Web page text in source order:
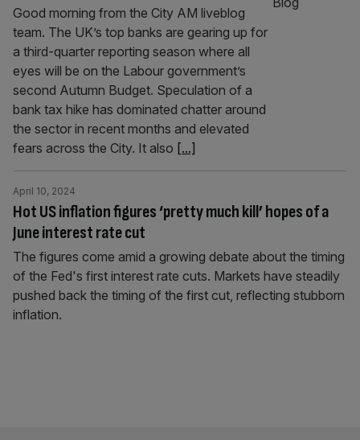
Good morning from the City AM liveblog
team. The UK’s top banks are gearing up for
a third-quarter reporting season where all
eyes will be on the Labour government’s
second Autumn Budget. Speculation of a
bank tax hike has dominated chatter around
the sector in recent months and elevated
fears across the City. It also [...]
Hot US inflation figures ‘pretty much kill’ hopes of a
June interest rate cut
April 10, 2024
The figures come amid a growing debate about the timing
of the Fed's first interest rate cuts. Markets have steadily
pushed back the timing of the first cut, reflecting stubborn
inflation.